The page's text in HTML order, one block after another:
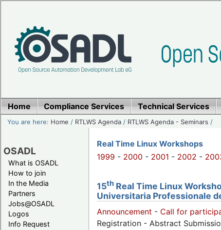
Home Compliance Services Technical Services
You are here: Home / RTLWS Agenda / RTLWS Agenda - Seminars /
OSADL
What is OSADL
How to join
In the Media
Partners
Jobs@OSADL
Logos
Info Request
Real Time Linux Workshops
1999 - 2000 - 2001 - 2002 -
15th Real Time Linux
Universitaria Professionale
Announcement - Call for
Registration - Abstract